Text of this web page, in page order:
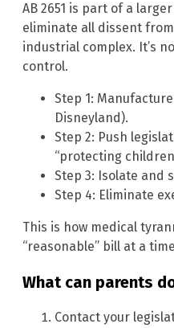
AB 2651 is part of a
eliminate all dissent
industrial complex. It’s
control.
Step 1:
Disneyland).
Step 2: Push
“protecting
Step 3: Isolate and
Step 4: Eliminate
This is how medical
“reasonable” bill at a
What can parents
Contact your